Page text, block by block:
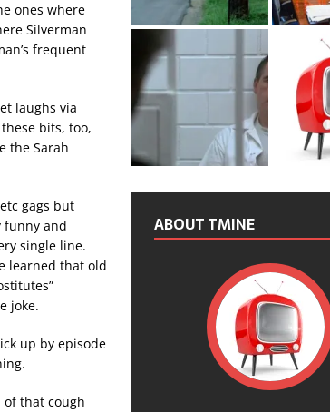
ones where
Silverman
frequent
laughs via
bits, too,
the Sarah
gags but
funny and
single line.
learned that old
joke.
up by episode
of that cough
ABOUT TMINE